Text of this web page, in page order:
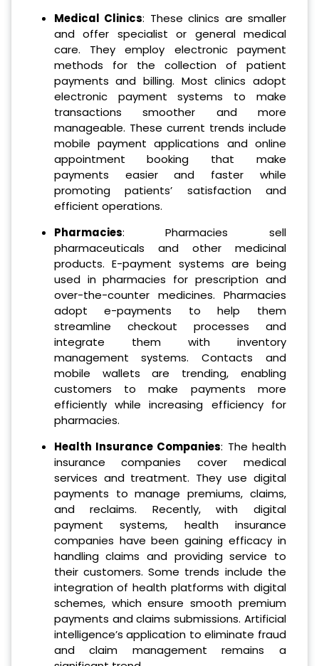
Medical Clinics: These clinics are smaller
and offer specialist or general medical
care. They employ electronic payment
methods for the collection of patient
payments and billing. Most clinics adopt
electronic payment systems to make
transactions smoother and more
manageable. These current trends include
mobile payment applications and online
appointment booking that make
payments easier and faster while
promoting patients’ satisfaction and
efficient operations.
Pharmacies: Pharmacies sell
pharmaceuticals and other medicinal
products. E-payment systems are being
used in pharmacies for prescription and
over-the-counter medicines. Pharmacies
adopt e-payments to help them
streamline checkout processes and
integrate them with inventory
management systems. Contacts and
mobile wallets are trending, enabling
customers to make payments more
efficiently while increasing efficiency for
pharmacies.
Health Insurance Companies: The health
insurance companies cover medical
services and treatment. They use digital
payments to manage premiums, claims,
and reclaims. Recently, with digital
payment systems, health insurance
companies have been gaining efficacy in
handling claims and providing service to
their customers. Some trends include the
integration of health platforms with digital
schemes, which ensure smooth premium
payments and claims submissions. Artificial
intelligence’s application to eliminate fraud
and claim management remains a